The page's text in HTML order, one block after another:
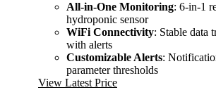
All-in-One Monitoring: 6-in-1
hydroponic sensor
WiFi Connectivity: Stable data
with alerts
Customizable Alerts:
parameter thresholds
View Latest Price